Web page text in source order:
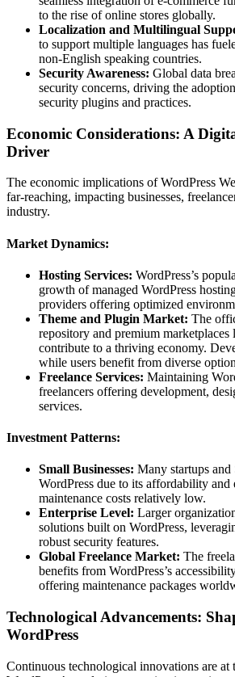
to the rise of online stores globally.
Localization and Multilingual
to support multiple languages has
non-English speaking countries.
Security Awareness: Global data
security concerns, driving the
security plugins and practices.
Economic Considerations: A
Driver
The economic implications of WordPress
far-reaching, impacting businesses,
industry.
Market Dynamics:
Hosting Services: WordPress’s
growth of managed WordPress
providers offering optimized
Theme and Plugin Market: The
repository and premium marketplaces
contribute to a thriving economy.
while users benefit from diverse
Freelance Services: Maintaining
freelancers offering development,
services.
Investment Patterns:
Small Businesses: Many startups
WordPress due to its affordability and
maintenance costs relatively low.
Enterprise Level: Larger
solutions built on WordPress,
robust security features.
Global Freelance Market: The
benefits from WordPress’s
offering maintenance packages
Technological Advancements:
WordPress
Continuous technological innovations are at